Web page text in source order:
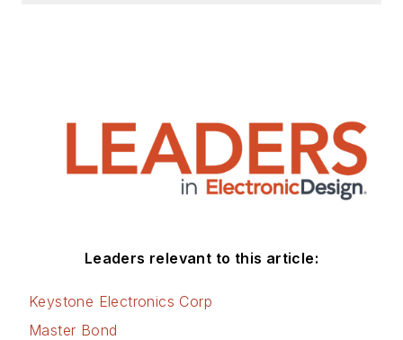
Leaders relevant to this article:
Keystone Electronics Corp
Master Bond